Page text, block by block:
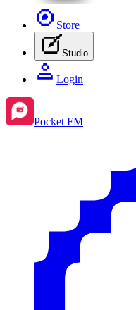
Store
Studio
Login
Pocket FM